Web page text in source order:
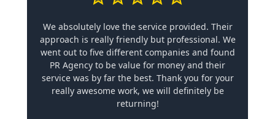
We absolutely love the service provided. Their
approach is really friendly but professional. We
went out to five different companies and found
PR Agency to be value for money and their
service was by far the best. Thank you for your
really awesome work, we will definitely be
returning!